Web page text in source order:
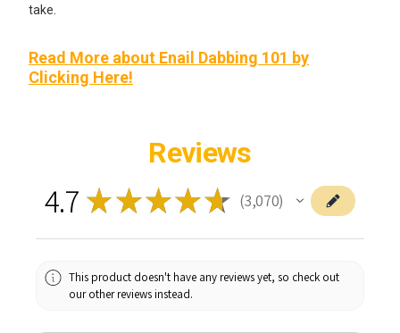
take.
Read More about Enail Dabbing 101 by
Clicking Here!
Reviews
4.7 ★★★★★ 3,070
3070
This product doesn't have any reviews yet, so check out
our other reviews instead.